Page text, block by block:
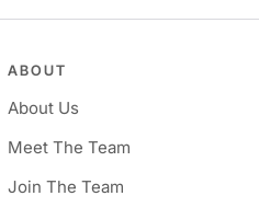
ABOUT
About Us
Meet The Team
Join The Team